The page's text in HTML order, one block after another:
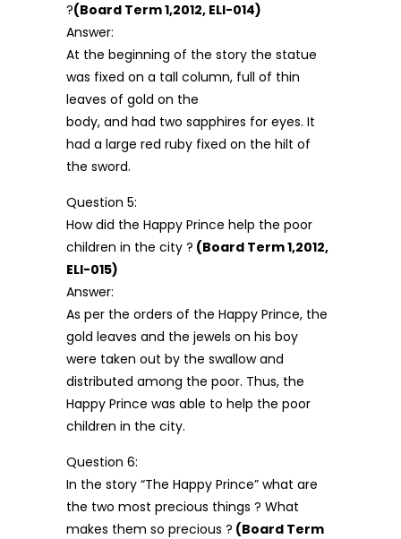
?(Board Term 1,2012, ELI-014)
Answer:
At the beginning of the story the statue
was fixed on a tall column, full of thin
leaves of gold on the
body, and had two sapphires for eyes. It
had a large red ruby fixed on the hilt of
the sword.
Question 5:
How did the Happy Prince help the poor
children in the city ? (Board Term 1,2012,
ELI-015)
Answer:
As per the orders of the Happy Prince, the
gold leaves and the jewels on his boy
were taken out by the swallow and
distributed among the poor. Thus, the
Happy Prince was able to help the poor
children in the city.
Question 6:
In the story “The Happy Prince” what are
the two most precious things ? What
makes them so precious ? (Board Term